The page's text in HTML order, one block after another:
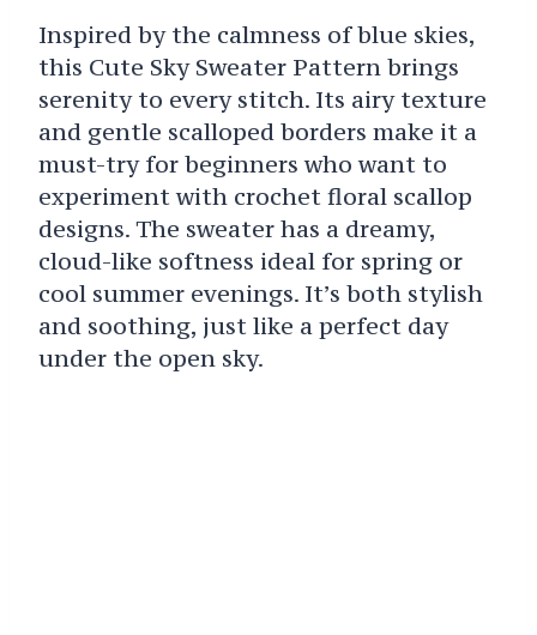
Inspired by the calmness of blue skies,
this Cute Sky Sweater Pattern brings
serenity to every stitch. Its airy texture
and gentle scalloped borders make it a
must-try for beginners who want to
experiment with crochet floral scallop
designs. The sweater has a dreamy,
cloud-like softness ideal for spring or
cool summer evenings. It’s both stylish
and soothing, just like a perfect day
under the open sky.